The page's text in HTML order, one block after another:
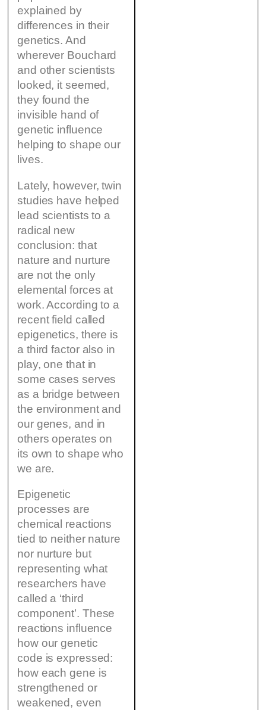
explained by
differences in their
genetics. And
wherever Bouchard
and other scientists
looked, it seemed,
they found the
invisible hand of
genetic influence
helping to shape our
lives.
Lately, however, twin
studies have helped
lead scientists to a
radical new
conclusion: that
nature and nurture
are not the only
elemental forces at
work. According to a
recent field called
epigenetics, there is
a third factor also in
play, one that in
some cases serves
as a bridge between
the environment and
our genes, and in
others operates on
its own to shape who
we are.
Epigenetic
processes are
chemical reactions
tied to neither nature
nor nurture but
representing what
researchers have
called a ‘third
component’. These
reactions influence
how our genetic
code is expressed:
how each gene is
strengthened or
weakened, even